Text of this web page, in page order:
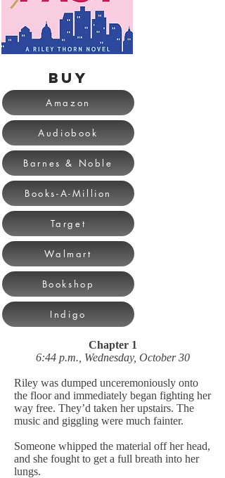
BUY
Amazon
Audiobook
Barnes & Noble
Books-A-Million
Target
Walmart
Bookshop
Indigo
Chapter 1
6:44 p.m., Wednesday, October 30
Riley was dumped unceremoniously onto
the floor and immediately began fighting her
way free. They’d taken her upstairs. The
music and giggling were much fainter.
Someone whipped the material off her head,
and she fought to get a full breath into her
lungs.